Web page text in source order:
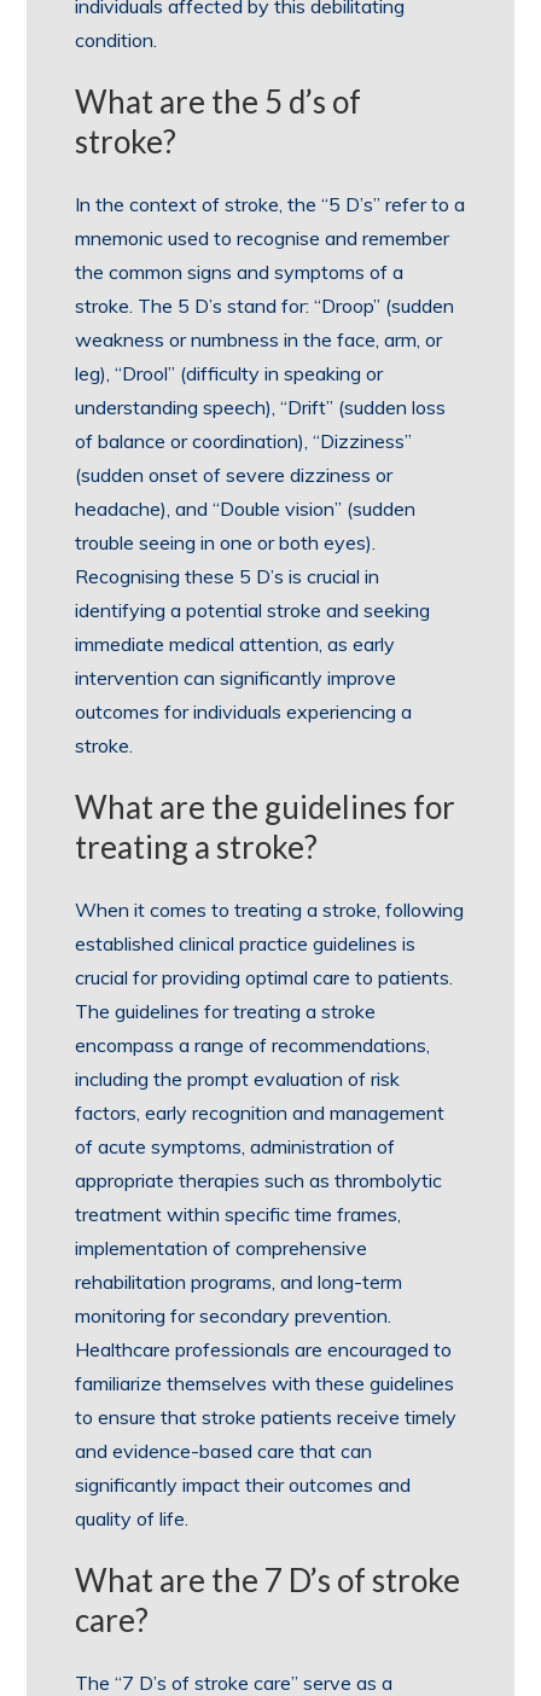
individuals affected by this debilitating
condition.
What are the 5 d’s of
stroke?
In the context of stroke, the “5 D’s” refer to a
mnemonic used to recognise and remember
the common signs and symptoms of a
stroke. The 5 D’s stand for: “Droop” (sudden
weakness or numbness in the face, arm, or
leg), “Drool” (difficulty in speaking or
understanding speech), “Drift” (sudden loss
of balance or coordination), “Dizziness”
(sudden onset of severe dizziness or
headache), and “Double vision” (sudden
trouble seeing in one or both eyes).
Recognising these 5 D’s is crucial in
identifying a potential stroke and seeking
immediate medical attention, as early
intervention can significantly improve
outcomes for individuals experiencing a
stroke.
What are the guidelines for
treating a stroke?
When it comes to treating a stroke, following
established clinical practice guidelines is
crucial for providing optimal care to patients.
The guidelines for treating a stroke
encompass a range of recommendations,
including the prompt evaluation of risk
factors, early recognition and management
of acute symptoms, administration of
appropriate therapies such as thrombolytic
treatment within specific time frames,
implementation of comprehensive
rehabilitation programs, and long-term
monitoring for secondary prevention.
Healthcare professionals are encouraged to
familiarize themselves with these guidelines
to ensure that stroke patients receive timely
and evidence-based care that can
significantly impact their outcomes and
quality of life.
What are the 7 D’s of stroke
care?
The “7 D’s of stroke care” serve as a